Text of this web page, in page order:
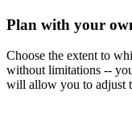
Plan with your
Choose the extent to
without limitations --
will allow you to adjust